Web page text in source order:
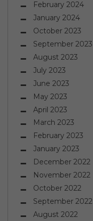
February 2024
January 2024
October 2023
September 2023
August 2023
July 2023
June 2023
May 2023
April 2023
March 2023
February 2023
January 2023
December 2022
November 2022
October 2022
September 2022
August 2022